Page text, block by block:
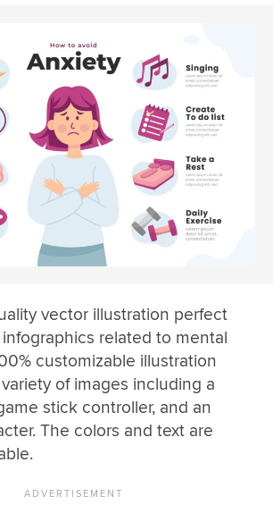
vector illustration perfect
related to mental
customizable illustration
of images including a
stick controller, and an
The colors and text are